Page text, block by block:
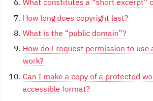
What constitutes a “short excerpt”
How long does copyright last?
What is the “public domain”?
How do I request permission to use
work?
Can I make a copy of a protected
accessible format?